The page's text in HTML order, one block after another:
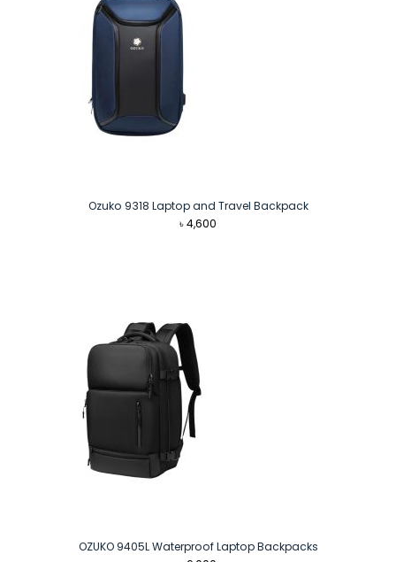
Ozuko 9318 Laptop and Travel Backpack
৳4,600
OZUKO 9405L Waterproof Laptop Backpacks